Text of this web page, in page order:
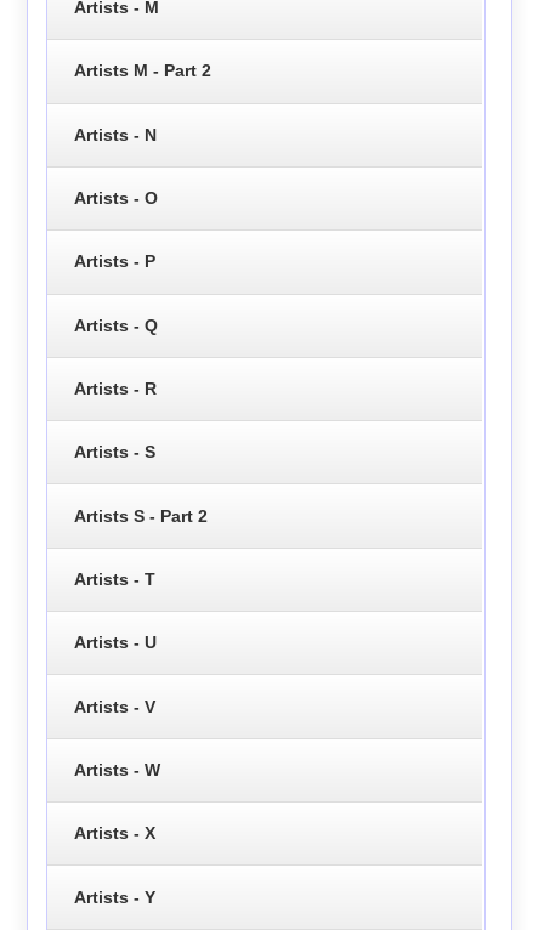
Artists - M
Artists M - Part 2
Artists - N
Artists - O
Artists - P
Artists - Q
Artists - R
Artists - S
Artists S - Part 2
Artists - T
Artists - U
Artists - V
Artists - W
Artists - X
Artists - Y